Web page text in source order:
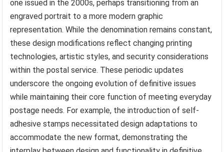
Definitive issues often undergo design changes over time,
reflecting evolving aesthetic trends or incorporating
enhanced security features. A “US 5 cent stamp” issued
in the 1950s might bear a markedly different design from
one issued in the 2000s, perhaps transitioning from an
engraved portrait to a more modern graphic
representation. While the denomination remains constant,
these design modifications reflect changing printing
technologies, artistic styles, and security considerations
within the postal service. These periodic updates